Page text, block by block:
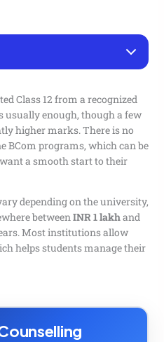
BCom Program
2026
Process
BCom Program
Admission 2026
Details
for online BCom admission
valid for government
test for online BCom
fee for online BCom courses
BCom live, recorded, or
Class 12 from a recognized
usually enough, though a few
higher marks. There is no
BCom programs, which can be
a smooth start to their
depending on the university,
betweenINR 1 lakhand
Most institutions allow
helps students manage their